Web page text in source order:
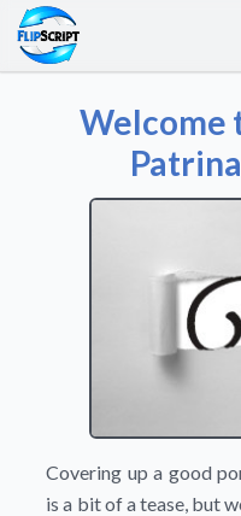
Welcome
Covering up a good
is a bit of a tease, but